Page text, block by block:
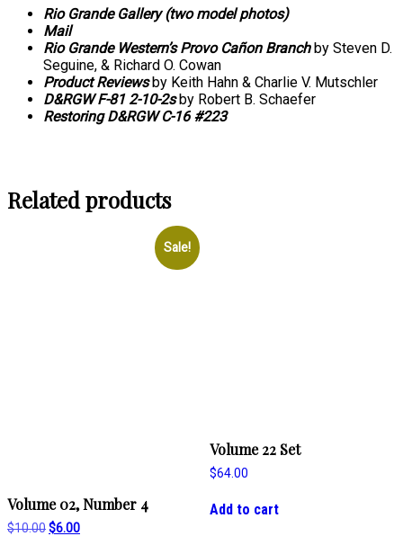
Rio Grande Gallery (two model photos)
Mail
Rio Grande Western’s Provo Cañon Branchby Steven D.
Seguine, & Richard O. Cowan
Product Reviewsby Keith Hahn & Charlie V. Mutschler
D&RGW F-81 2-10-2sby Robert B. Schaefer
Restoring D&RGW C-16 #223
Related products
Sale!
Volume 02, Number 4
$10.00Original
$6.00Current
Volume 22 Set
$64.00
Add to cart